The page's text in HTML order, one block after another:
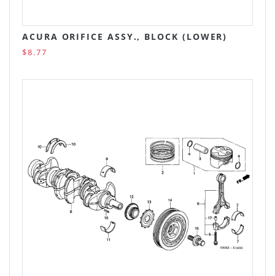
ACURA ORIFICE ASSY., BLOCK (LOWER)
$8.77